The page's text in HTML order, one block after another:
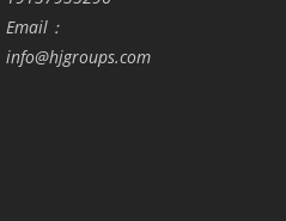
Email：
info@hjgroups.com